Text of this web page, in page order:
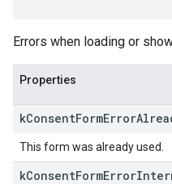
Errors when loading or
Properties
kConsentFormError
This form was already used.
kConsentFormError